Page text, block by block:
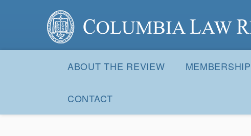
Columbia Law Review
Navigation
ABOUT THE REVIEW MEMBERSHIP
CONTACT